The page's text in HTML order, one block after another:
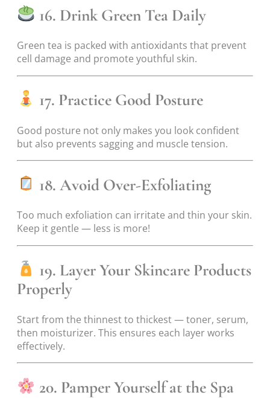
16. Drink Green Tea Daily
Green tea is packed with antioxidants that prevent
cell damage and promote youthful skin.
17. Practice Good Posture
Good posture not only makes you look confident
but also prevents sagging and muscle tension.
18. Avoid Over-Exfoliating
Too much exfoliation can irritate and thin your skin.
Keep it gentle — less is more!
19. Layer Your Skincare Products
Properly
Start from the thinnest to thickest — toner, serum,
then moisturizer. This ensures each layer works
effectively.
20. Pamper Yourself at the Spa